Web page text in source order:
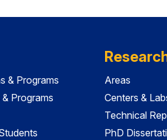
& Programs
Programs
Areas
Centers &
Technical
PhD